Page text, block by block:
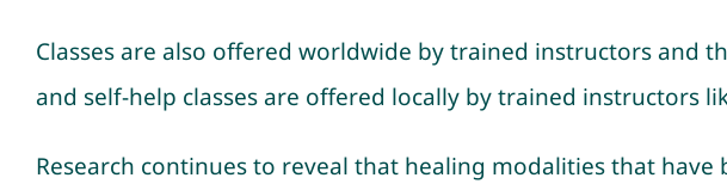
Classes are also offered worldwide by trained instructors and
and self-help classes are offered locally by trained instructors
Research continues to reveal that healing modalities that